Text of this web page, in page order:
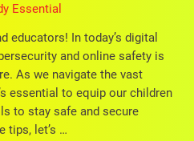
Essential
educators! In today’s digital
and online safety is
As we navigate the vast
essential to equip our children
to stay safe and secure
tips, let’s …